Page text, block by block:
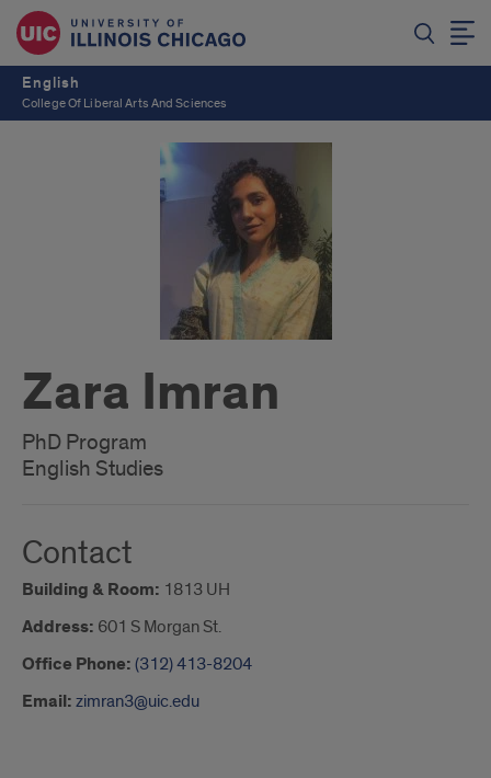
English
College Of Liberal Arts And Sciences
Zara Imran
PhD Program
English Studies
Contact
Building & Room: 1813 UH
Address: 601 S Morgan St.
Office Phone: (312) 413-8204
Email: zimran3@uic.edu